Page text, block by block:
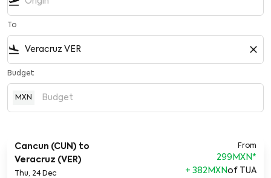
To
flight_land close
Budget
MXN
Cancun (CUN) to
Veracruz (VER)
Thu, 24 Dec
From
299MXN*
+ 382MXNof TUA